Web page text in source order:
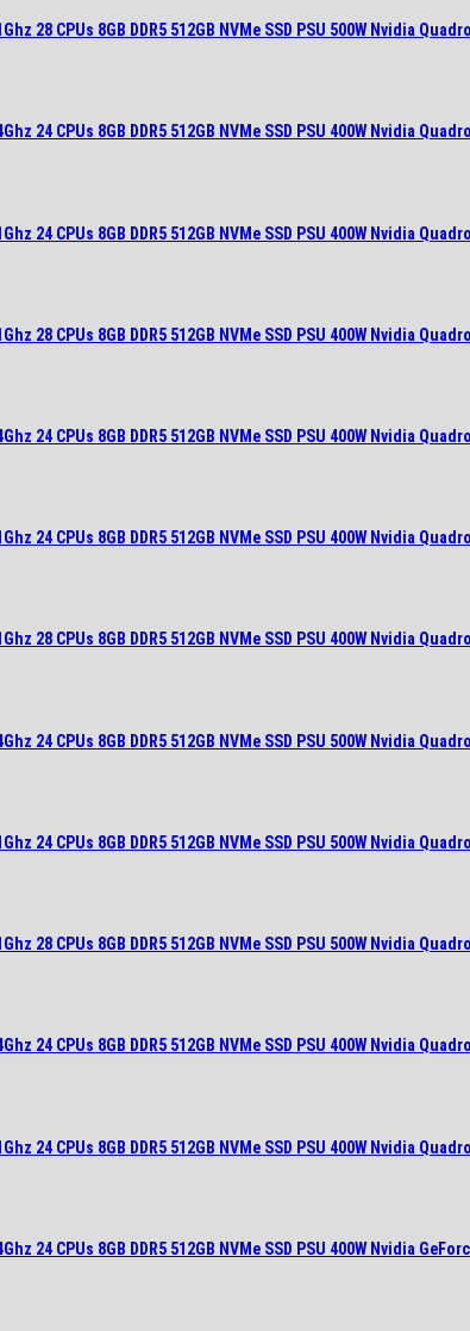
28 CPUs 8GB DDR5 512GB NVMe SSD PSU 500W Nvidia
24 CPUs 8GB DDR5 512GB NVMe SSD PSU 400W Nvidia
24 CPUs 8GB DDR5 512GB NVMe SSD PSU 400W Nvidia
28 CPUs 8GB DDR5 512GB NVMe SSD PSU 400W Nvidia
24 CPUs 8GB DDR5 512GB NVMe SSD PSU 400W Nvidia
24 CPUs 8GB DDR5 512GB NVMe SSD PSU 400W Nvidia
28 CPUs 8GB DDR5 512GB NVMe SSD PSU 400W Nvidia
24 CPUs 8GB DDR5 512GB NVMe SSD PSU 500W Nvidia
24 CPUs 8GB DDR5 512GB NVMe SSD PSU 500W Nvidia
28 CPUs 8GB DDR5 512GB NVMe SSD PSU 500W Nvidia
24 CPUs 8GB DDR5 512GB NVMe SSD PSU 400W Nvidia
24 CPUs 8GB DDR5 512GB NVMe SSD PSU 400W Nvidia
24 CPUs 8GB DDR5 512GB NVMe SSD PSU 400W Nvidia